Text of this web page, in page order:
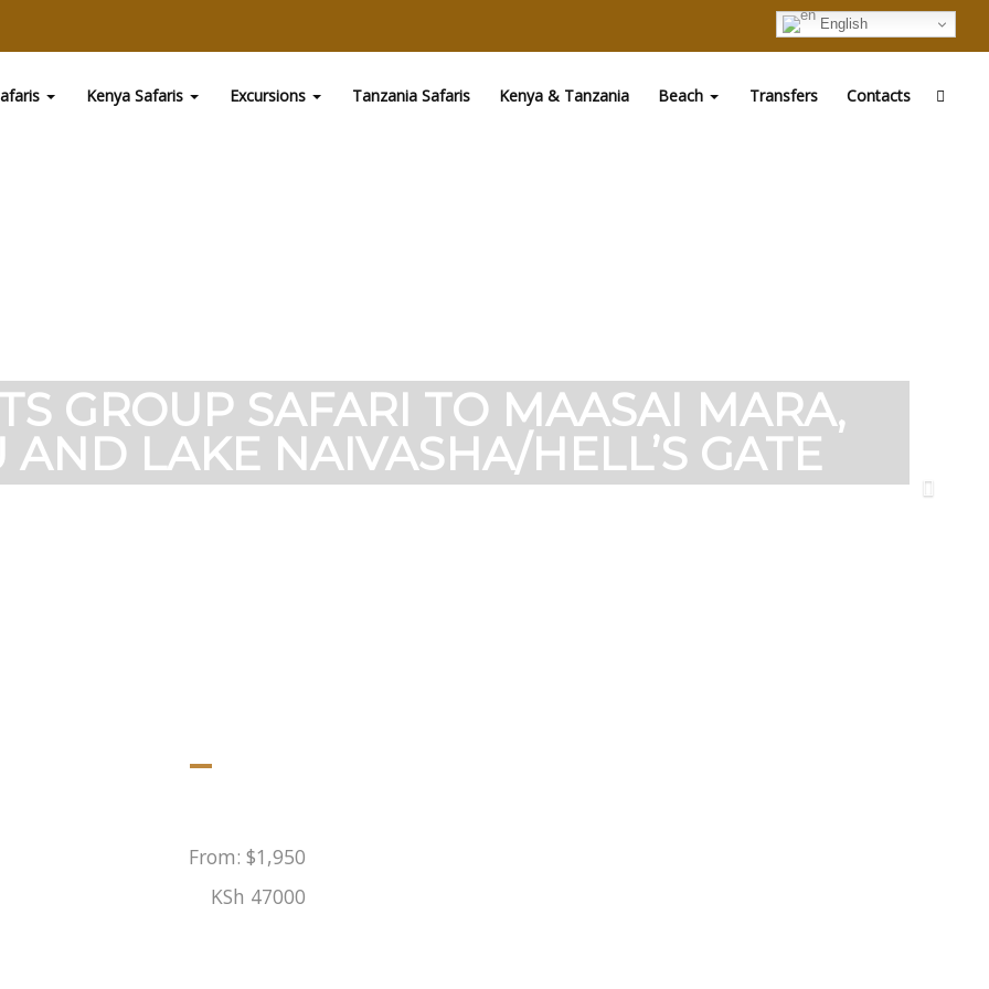
English
Kenya Safaris Excursions Tanzania Safaris Kenya & Tanzania Beach Transfers Contacts
GROUP SAFARI TO MAASAI MARA,
AND LAKE NAIVASHA/HELL’S GATE
From: $1,950
KSh 47000